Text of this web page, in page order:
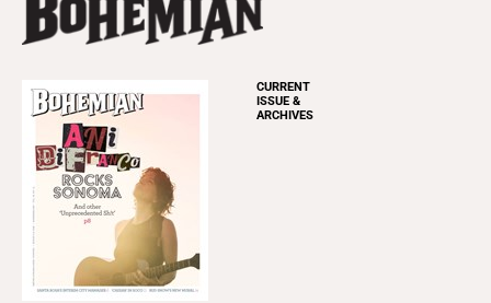
CURRENT
ISSUE &
ARCHIVES